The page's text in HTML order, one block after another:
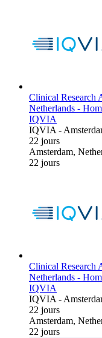
Clinical Research
Netherlands -
IQVIA
IQVIA-
22 jours
Amsterdam,
22 jours
Clinical Research
Netherlands -
IQVIA
IQVIA-
22 jours
Amsterdam,
22 jours